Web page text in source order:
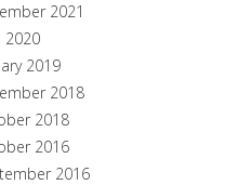
2021
2020
2019
2018
2018
2016
2016